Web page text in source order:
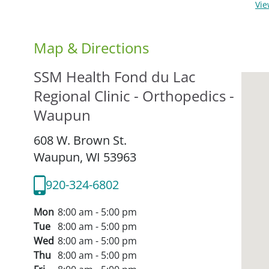
Map & Directions
SSM Health Fond du Lac
Regional Clinic - Orthopedics -
Waupun
608 W. Brown St.
Waupun, WI 53963
920-324-6802
Mon 8:00 am - 5:00 pm
Tue 8:00 am - 5:00 pm
Wed 8:00 am - 5:00 pm
Thu 8:00 am - 5:00 pm